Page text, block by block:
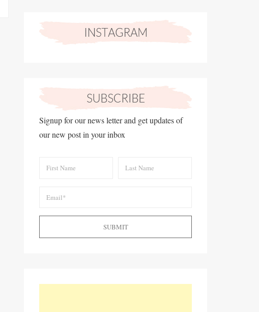
Signup for our news letter and get updates of
our new post in your inbox
SUBMIT